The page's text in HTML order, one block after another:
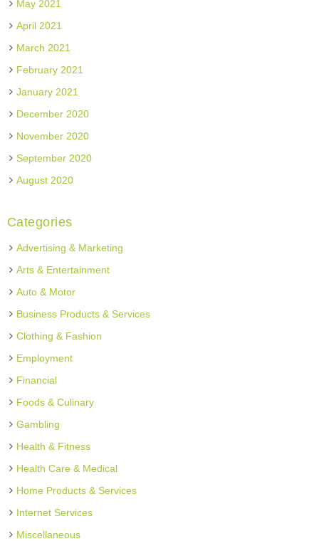
May 2021
April 2021
March 2021
February 2021
January 2021
December 2020
November 2020
September 2020
August 2020
Categories
Advertising & Marketing
Arts & Entertainment
Auto & Motor
Business Products & Services
Clothing & Fashion
Employment
Financial
Foods & Culinary
Gambling
Health & Fitness
Health Care & Medical
Home Products & Services
Internet Services
Miscellaneous